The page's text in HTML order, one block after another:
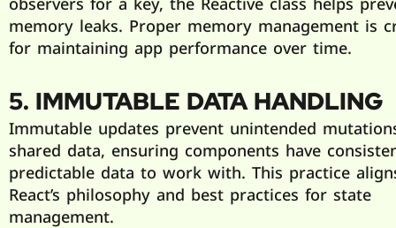
memory leaks. Proper memory management is
for maintaining app performance over time.
5. IMMUTABLE DATA HANDLING
Immutable updates prevent unintended
shared data, ensuring components have
predictable data to work with. This practice
React’s philosophy and best practices for state
management.